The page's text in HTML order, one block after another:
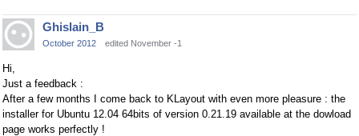
Ghislain_B
October 2012 edited November -1
Hi,
Just a feedback :
After a few months I come back to KLayout with even more pleasure : the
installer for Ubuntu 12.04 64bits of version 0.21.19 available at the dowload
page works perfectly !